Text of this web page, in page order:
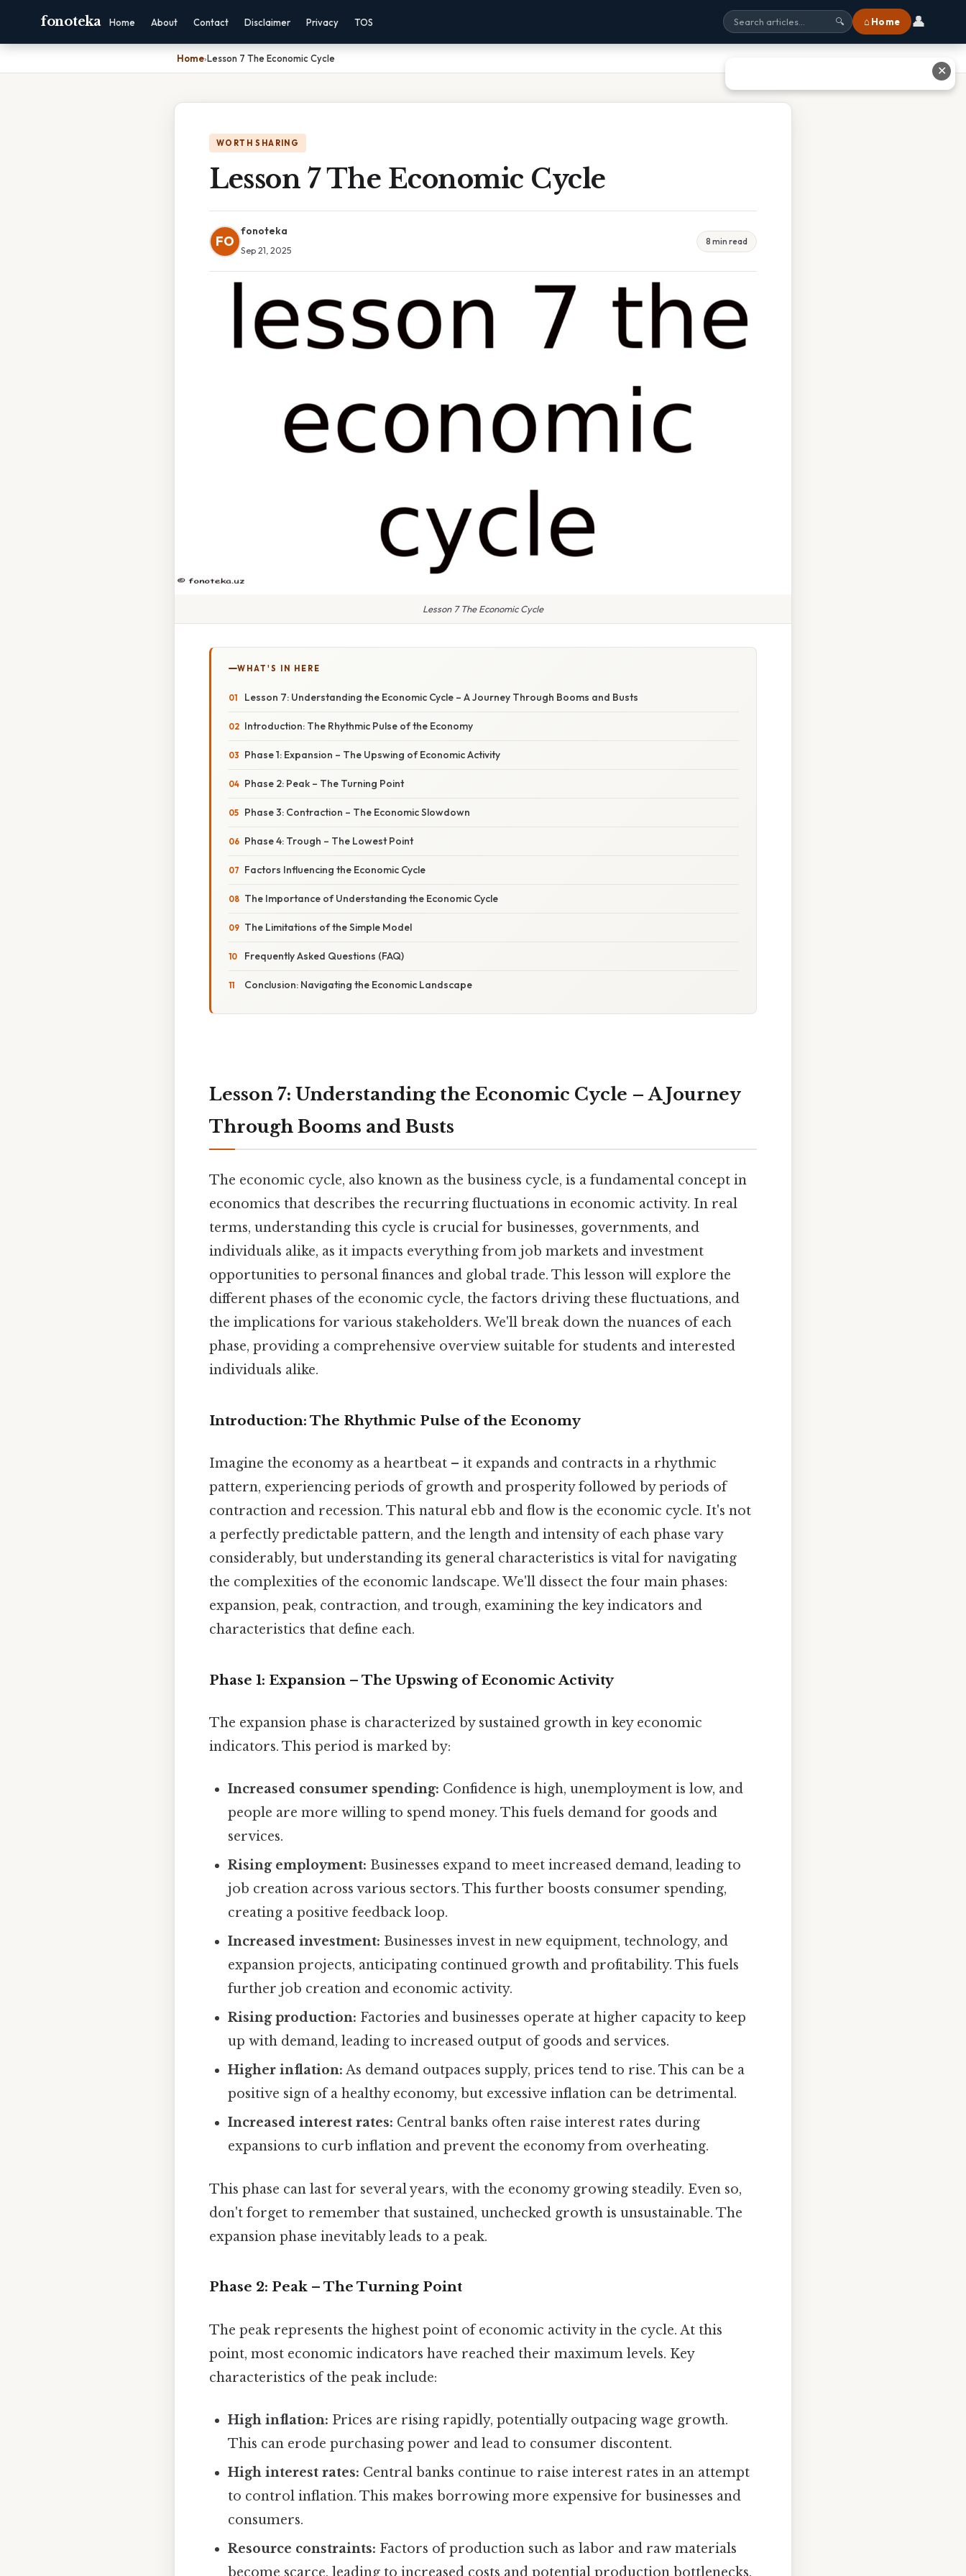
fonoteka Home About Contact Disclaimer Privacy TOS 🔍 ⌂ Home 👤
Home›Lesson 7 The Economic Cycle
WORTH SHARING
Lesson 7 The Economic Cycle
FO
fonoteka
Sep 21, 2025
8 min read
Lesson 7 The Economic Cycle
WHAT'S IN HERE
Lesson 7: Understanding the Economic Cycle – A Journey Through Booms and Busts
Introduction: The Rhythmic Pulse of the Economy
Phase 1: Expansion – The Upswing of Economic Activity
Phase 2: Peak – The Turning Point
Phase 3: Contraction – The Economic Slowdown
Phase 4: Trough – The Lowest Point
Factors Influencing the Economic Cycle
The Importance of Understanding the Economic Cycle
The Limitations of the Simple Model
Frequently Asked Questions (FAQ)
Conclusion: Navigating the Economic Landscape
Lesson 7: Understanding the Economic Cycle – A Journey
Through Booms and Busts
The economic cycle, also known as the business cycle, is a fundamental concept in
economics that describes the recurring fluctuations in economic activity. In real
terms, understanding this cycle is crucial for businesses, governments, and
individuals alike, as it impacts everything from job markets and investment
opportunities to personal finances and global trade. This lesson will explore the
different phases of the economic cycle, the factors driving these fluctuations, and
the implications for various stakeholders. We'll break down the nuances of each
phase, providing a comprehensive overview suitable for students and interested
individuals alike.
Introduction: The Rhythmic Pulse of the Economy
Imagine the economy as a heartbeat – it expands and contracts in a rhythmic
pattern, experiencing periods of growth and prosperity followed by periods of
contraction and recession. This natural ebb and flow is the economic cycle. It's not
a perfectly predictable pattern, and the length and intensity of each phase vary
considerably, but understanding its general characteristics is vital for navigating
the complexities of the economic landscape. We'll dissect the four main phases:
expansion, peak, contraction, and trough, examining the key indicators and
characteristics that define each.
Phase 1: Expansion – The Upswing of Economic Activity
The expansion phase is characterized by sustained growth in key economic
indicators. This period is marked by:
Increased consumer spending: Confidence is high, unemployment is low, and
people are more willing to spend money. This fuels demand for goods and
services.
Rising employment: Businesses expand to meet increased demand, leading to
job creation across various sectors. This further boosts consumer spending,
creating a positive feedback loop.
Increased investment: Businesses invest in new equipment, technology, and
expansion projects, anticipating continued growth and profitability. This fuels
further job creation and economic activity.
Rising production: Factories and businesses operate at higher capacity to keep
up with demand, leading to increased output of goods and services.
Higher inflation: As demand outpaces supply, prices tend to rise. This can be a
positive sign of a healthy economy, but excessive inflation can be detrimental.
Increased interest rates: Central banks often raise interest rates during
expansions to curb inflation and prevent the economy from overheating.
This phase can last for several years, with the economy growing steadily. Even so,
don't forget to remember that sustained, unchecked growth is unsustainable. The
expansion phase inevitably leads to a peak.
Phase 2: Peak – The Turning Point
The peak represents the highest point of economic activity in the cycle. At this
point, most economic indicators have reached their maximum levels. Key
characteristics of the peak include:
High inflation: Prices are rising rapidly, potentially outpacing wage growth.
This can erode purchasing power and lead to consumer discontent.
High interest rates: Central banks continue to raise interest rates in an attempt
to control inflation. This makes borrowing more expensive for businesses and
consumers.
Resource constraints: Factors of production such as labor and raw materials
become scarce, leading to increased costs and potential production bottlenecks.
✕